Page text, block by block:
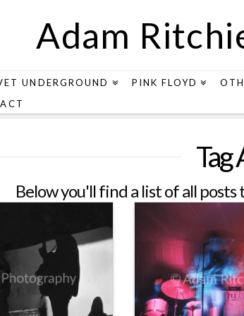
Adam
UNDERGROUND PINK FLOYD
Tag
Below you'll find a list of all